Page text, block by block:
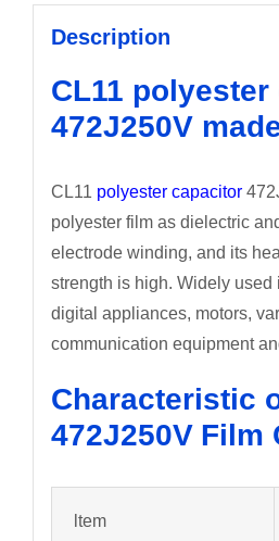
Description
CL11
472J250V
CL11 polyester capacitor
polyester film as dielectric
electrode winding, and its
strength is high. Widely used
digital appliances, motors,
communication equipment
Characteristic
472J250V Film
ltem